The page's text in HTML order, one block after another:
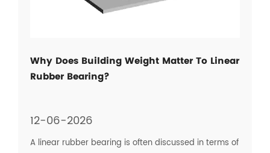
Why Does Building Weight Matter To Linear
Rubber Bearing?
12-06-2026
A linear rubber bearing is often discussed in terms of